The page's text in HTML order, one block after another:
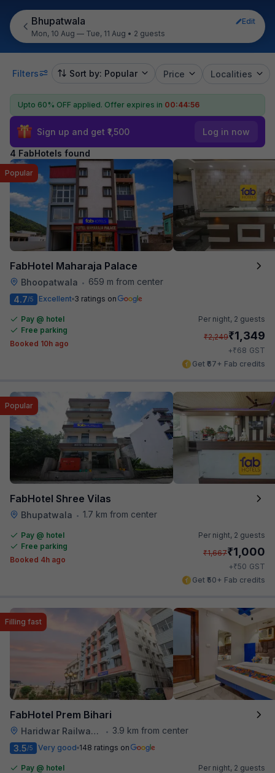
Bhupatwala
Edit
Mon, 10 Aug — Tue, 11 Aug • 2 guests
Filters Sort by: Popular Price Localities
Upto 60% OFF applied. Offer expires in 00:44:56
Sign up and get ₹1,500 Log in now
4 FabHotels found
FabHotel Maharaja Palace
Bhoopatwala • 659 m from center
Popular
4.7/5 Excellent 3 ratings on
Pay @ hotel
Free parking
Booked 10h ago
Per night, 2 guests
₹2,249₹1,349
+₹68 GST
Get ₹67+ Fab credits
FabHotel Shree Vilas
Bhupatwala • 1.7 km from center
Popular
Pay @ hotel
Free parking
Booked 4h ago
Per night, 2 guests
₹1,667₹1,000
+₹50 GST
Get ₹50+ Fab credits
FabHotel Prem Bihari
Haridwar Railway Station • 3.9 km from center
Filling fast
3.5/5 Very good 148 ratings on
Pay @ hotel
Per night, 2 guests